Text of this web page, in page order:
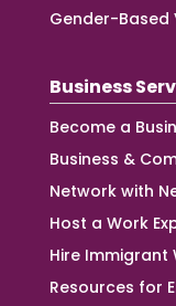
Gender-Based
Business
Become a
Business &
Network with
Host a Work
Hire Immigrant
Resources for